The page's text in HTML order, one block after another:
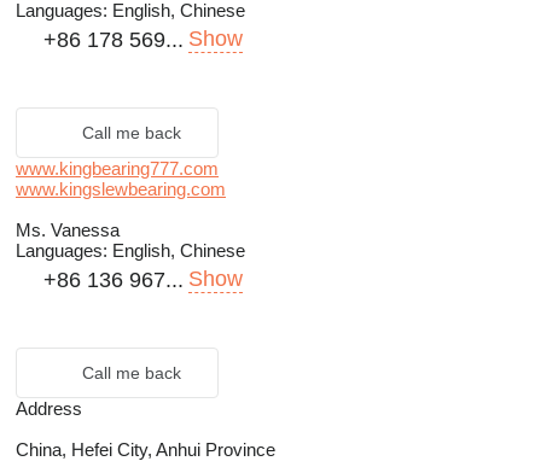
Languages: English, Chinese
+86 178 569... Show
Call me back
www.kingbearing777.com
www.kingslewbearing.com
Ms. Vanessa
Languages: English, Chinese
+86 136 967... Show
Call me back
Address
China, Hefei City, Anhui Province